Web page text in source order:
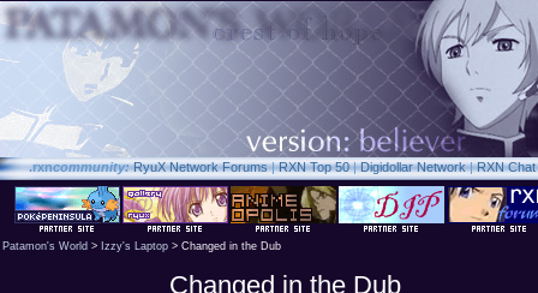
.rxncommunity: RyuX Network Forums|RXN Top 50|Digidollar Network|RXN Chat
Patamon's World > Izzy's Laptop > Changed in the Dub
Changed in the Dub